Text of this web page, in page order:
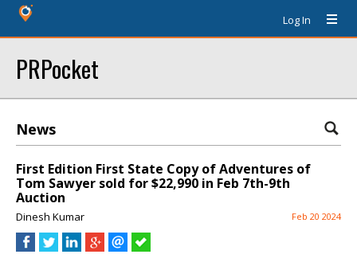
Log In
PRPocket
News
First Edition First State Copy of Adventures of
Tom Sawyer sold for $22,990 in Feb 7th-9th
Auction
Dinesh Kumar Feb 20 2024